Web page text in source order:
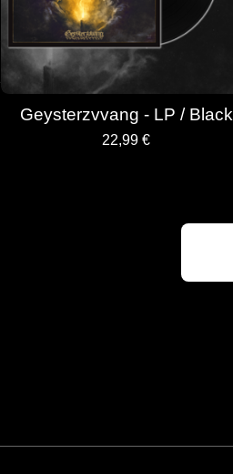
Geysterzvvang - LP / Black
22,99 €